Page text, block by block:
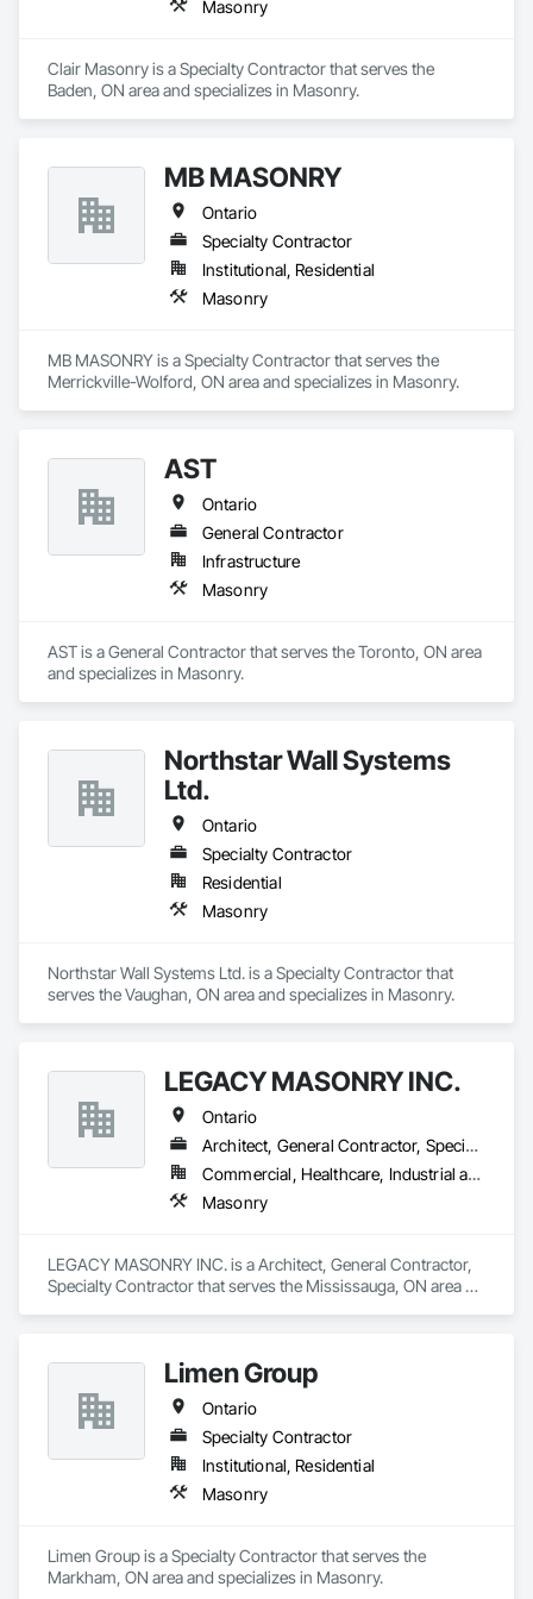
Masonry
Clair Masonry is a Specialty Contractor that serves the
Baden, ON area and specializes in Masonry.
MB MASONRY
Ontario
Specialty Contractor
Institutional, Residential
Masonry
MB MASONRY is a Specialty Contractor that serves the
Merrickville-Wolford, ON area and specializes in Masonry.
AST
Ontario
General Contractor
Infrastructure
Masonry
AST is a General Contractor that serves the Toronto, ON area
and specializes in Masonry.
Northstar Wall Systems
Ltd.
Ontario
Specialty Contractor
Residential
Masonry
Northstar Wall Systems Ltd. is a Specialty Contractor that
serves the Vaughan, ON area and specializes in Masonry.
LEGACY MASONRY INC.
Ontario
Architect, General Contractor, Specialty Contractor
Commercial, Healthcare, Industrial and Energy, Infrastructure, Institutional, Residential
Masonry
LEGACY MASONRY INC. is a Architect, General Contractor,
Specialty Contractor that serves the Mississauga, ON area
Limen Group
Ontario
Specialty Contractor
Institutional, Residential
Masonry
Limen Group is a Specialty Contractor that serves the
Markham, ON area and specializes in Masonry.